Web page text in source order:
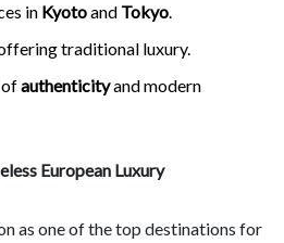
in Kyotoand Tokyo.
traditional luxury.
ofauthenticityand modern
European Luxury
as one of the top destinations for